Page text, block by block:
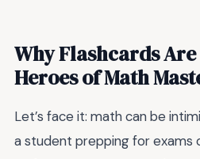
Why Flashcards
Heroes of Math
Let’s face it: math can be
a student prepping for exams